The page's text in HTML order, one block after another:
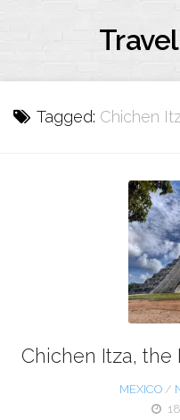
Tagged: Chichen
Chichen Itza, the
MEXICO/